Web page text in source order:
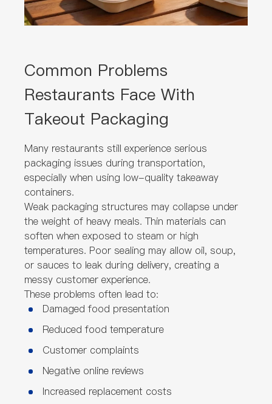
Common Problems
Restaurants Face With
Takeout Packaging
Many restaurants still experience serious
packaging issues during transportation,
especially when using low-quality takeaway
containers.
Weak packaging structures may collapse under
the weight of heavy meals. Thin materials can
soften when exposed to steam or high
temperatures. Poor sealing may allow oil, soup,
or sauces to leak during delivery, creating a
messy customer experience.
These problems often lead to:
Damaged food presentation
Reduced food temperature
Customer complaints
Negative online reviews
Increased replacement costs